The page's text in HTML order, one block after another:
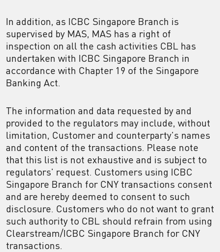
In addition, as ICBC Singapore Branch is
supervised by MAS, MAS has a right of
inspection on all the cash activities CBL has
undertaken with ICBC Singapore Branch in
accordance with Chapter 19 of the Singapore
Banking Act.
The information and data requested by and
provided to the regulators may include, without
limitation, Customer and counterparty's names
and content of the transactions. Please note
that this list is not exhaustive and is subject to
regulators' request. Customers using ICBC
Singapore Branch for CNY transactions consent
and are hereby deemed to consent to such
disclosure. Customers who do not want to grant
such authority to CBL should refrain from using
Clearstream/ICBC Singapore Branch for CNY
transactions.